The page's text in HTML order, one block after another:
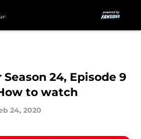
24, Episode 9
to watch
24, 2020